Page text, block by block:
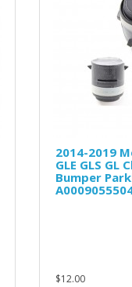
2014-2019
GLE GLS GL
Bumper
$12.00